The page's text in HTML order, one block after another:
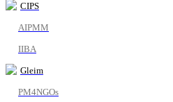
CIPS
AIPMM
IIBA
Gleim
PM4NGOs